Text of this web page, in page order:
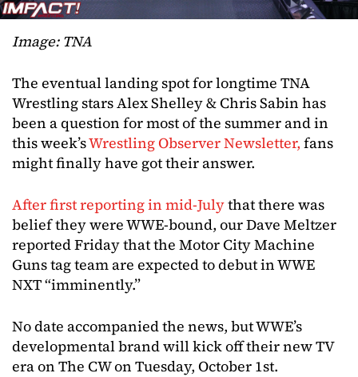
Image: TNA
The eventual landing spot for longtime TNA
Wrestling stars Alex Shelley & Chris Sabin has
been a question for most of the summer and in
this week’sWrestling Observer Newsletter, fans
might finally have got their answer.
After first reporting in mid-Julythat there was
belief they were WWE-bound, our Dave Meltzer
reported Friday that the Motor City Machine
Guns tag team are expected to debut in WWE
NXT “imminently.”
No date accompanied the news, but WWE’s
developmental brand will kick off their new TV
era on The CW on Tuesday, October 1st.